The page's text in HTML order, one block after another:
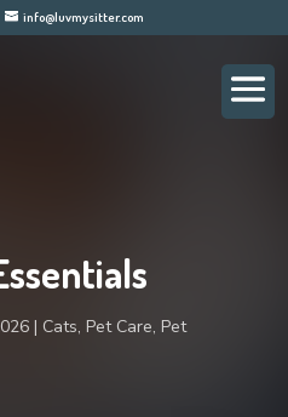
info@luvmysitter.com
Cats, Pet Care, Pet